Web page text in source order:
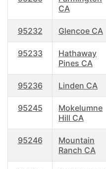
CA
95232 Glencoe CA
95233
Hathaway
Pines CA
95236 Linden CA
95245
Mokelumne
Hill CA
95246
Mountain
Ranch CA